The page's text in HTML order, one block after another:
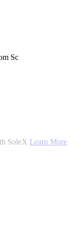
Sc
SoleX Learn More